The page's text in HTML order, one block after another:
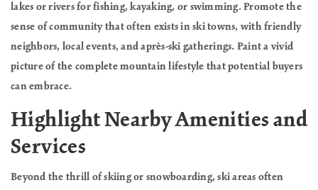
lakes or rivers for fishing, kayaking, or swimming. Promote the
sense of community that often exists in ski towns, with friendly
neighbors, local events, and après-ski gatherings. Paint a vivid
picture of the complete mountain lifestyle that potential buyers
can embrace.
Highlight Nearby Amenities and
Services
Beyond the thrill of skiing or snowboarding, ski areas often